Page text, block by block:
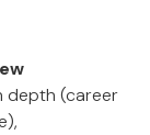
depth (career